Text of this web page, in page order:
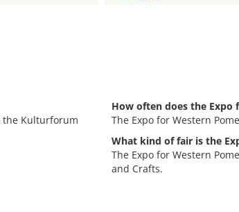
the Kulturforum
How often does the Expo
The Expo for Western
What kind of fair is the
The Expo for Western
and Crafts.